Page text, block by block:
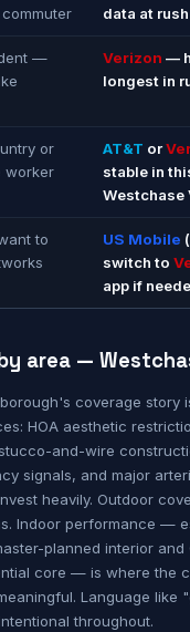
data at
—
Verizon —
longest in
or
worker
AT&T or
stable in
Westchase
to
US Mobile (
switch to
app if
area —
coverage story
HOA aesthetic
and-wire
signals, and major
heavily. Outdoor
Indoor performance —
planned interior
core — is where the
Language like
throughout.